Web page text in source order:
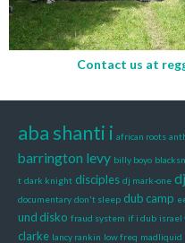
Contact us at
aba shanti i african roots
barrington levy billy boyo
t dark knight disciples dj mark-one
documentary don't sleep dub camp
und disko fraud system if i dub israel
clarke lancy rankin low freq madliquid